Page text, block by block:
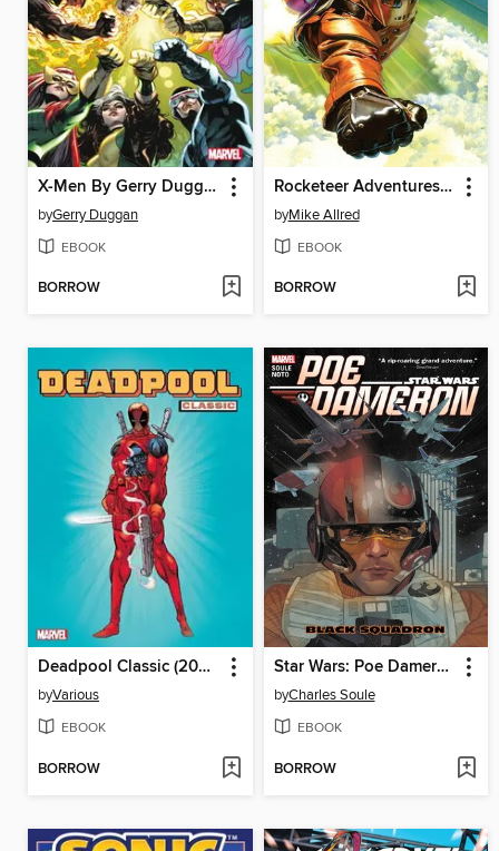
X-Men By Gerry Duggan, Volume 1
byGerry Duggan
EBOOK
BORROW
Rocketeer Adventures (2011), Volume 1
byMike Allred
EBOOK
BORROW
Deadpool Classic (2008), Volume 1
byVarious
EBOOK
BORROW
Star Wars: Poe Dameron (2016), Volume 1
byCharles Soule
EBOOK
BORROW